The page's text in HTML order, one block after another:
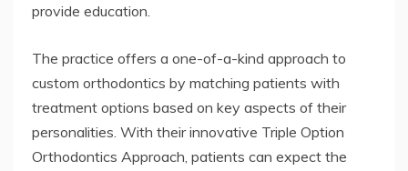
provide education.
The practice offers a one-of-a-kind approach to
custom orthodontics by matching patients with
treatment options based on key aspects of their
personalities. With their innovative Triple Option
Orthodontics Approach, patients can expect the